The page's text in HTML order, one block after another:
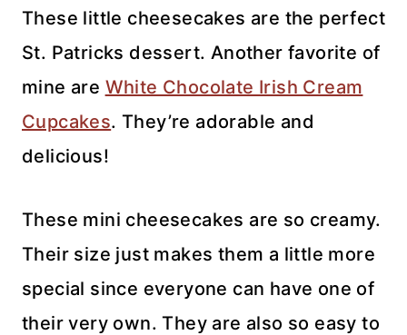
These little cheesecakes are the perfect
St. Patricks dessert. Another favorite of
mine are White Chocolate Irish Cream
Cupcakes. They’re adorable and
delicious!
These mini cheesecakes are so creamy.
Their size just makes them a little more
special since everyone can have one of
their very own. They are also so easy to